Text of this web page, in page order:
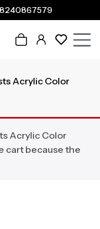
8240867579
Acrylic Color
Acrylic Color
cart because the